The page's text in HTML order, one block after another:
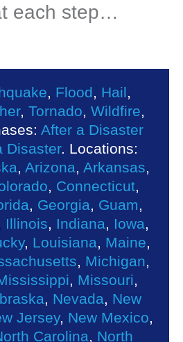
each step…
, Flood, Hail,
, Tornado, Wildfire,
After a Disaster
Disaster. Locations:
, Arizona, Arkansas,
, Connecticut,
, Georgia, Guam,
Illinois, Indiana, Iowa,
, Louisiana, Maine,
, Michigan,
, Missouri,
, Nevada, New
Jersey, New Mexico,
Carolina, North